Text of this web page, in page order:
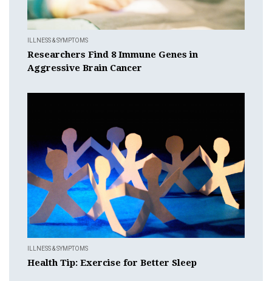
ILLNESS & SYMPTOMS
Researchers Find 8 Immune Genes in
Aggressive Brain Cancer
ILLNESS & SYMPTOMS
Health Tip: Exercise for Better Sleep